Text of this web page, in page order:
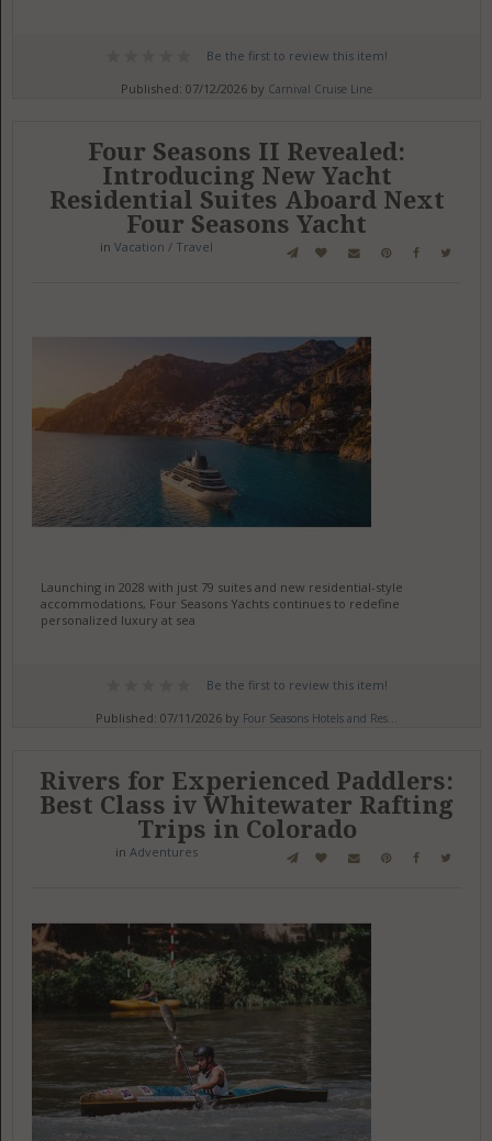
Be the first to review this item!
Published: 07/12/2026 by Carnival Cruise Line
Four Seasons II Revealed:
Introducing New Yacht
Residential Suites Aboard Next
Four Seasons Yacht
in Vacation / Travel
Launching in 2028 with just 79 suites and new residential-style
accommodations, Four Seasons Yachts continues to redefine
personalized luxury at sea
Be the first to review this item!
Published: 07/11/2026 by Four Seasons Hotels and Res...
Rivers for Experienced Paddlers:
Best Class iv Whitewater Rafting
Trips in Colorado
in Adventures